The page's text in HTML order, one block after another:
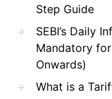
Step Guide
SEBI’s Daily
Mandatory
Onwards)
What is a